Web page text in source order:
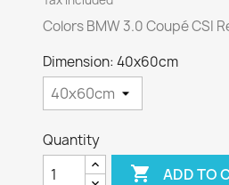
Colors BMW 3.0 Coupé CSI
Dimension: 40x60cm
Quantity
 ADD TO